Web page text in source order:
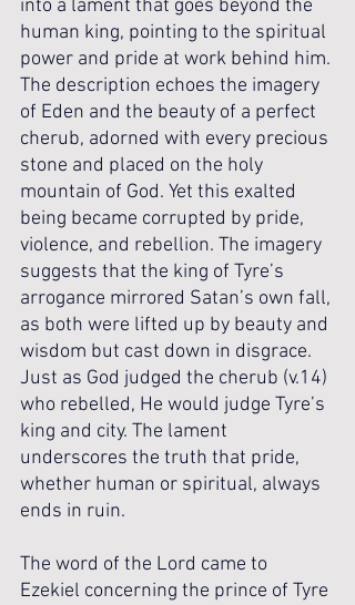
into a lament that goes beyond the
human king, pointing to the spiritual
power and pride at work behind him.
The description echoes the imagery
of Eden and the beauty of a perfect
cherub, adorned with every precious
stone and placed on the holy
mountain of God. Yet this exalted
being became corrupted by pride,
violence, and rebellion. The imagery
suggests that the king of Tyre’s
arrogance mirrored Satan’s own fall,
as both were lifted up by beauty and
wisdom but cast down in disgrace.
Just as God judged the cherub (v.14)
who rebelled, He would judge Tyre’s
king and city. The lament
underscores the truth that pride,
whether human or spiritual, always
ends in ruin.
The word of the Lord came to
Ezekiel concerning the prince of Tyre